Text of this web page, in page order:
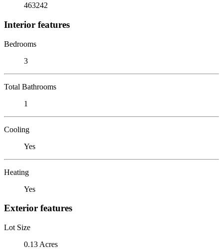
463242
Interior features
Bedrooms
3
Total Bathrooms
1
Cooling
Yes
Heating
Yes
Exterior features
Lot Size
0.13 Acres